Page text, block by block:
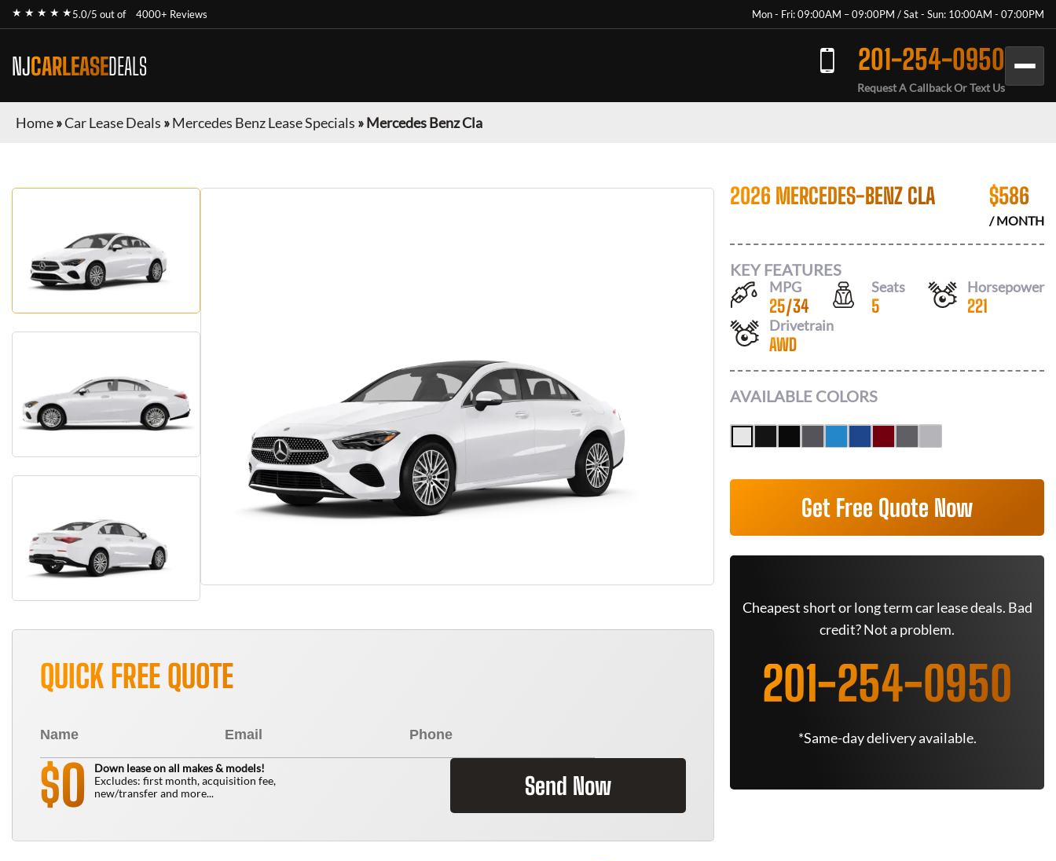
★ ★ ★ ★ ★5.0/5 out of 4000+ Reviews Mon - Fri: 09:00AM – 09:00PM / Sat - Sun: 10:00AM - 07:00PM
NJCARLEASEDEALS 201-254-0950
Request A Callback Or Text Us
Home»Car Lease Deals »Mercedes Benz Lease Specials »Mercedes Benz Cla
QUICK FREE QUOTE
$0
Down lease on all makes & models!
Excludes: first month, acquisition fee,
new/transfer and more...
Send Now
2026 MERCEDES-BENZ CLA $586
/ MONTH
KEY FEATURES
MPG
25/34
Seats
5
Horsepower
221
Drivetrain
AWD
AVAILABLE COLORS
Get Free Quote Now
Cheapest short or long term car lease deals. Bad
credit? Not a problem.
201-254-0950
*Same-day delivery available.